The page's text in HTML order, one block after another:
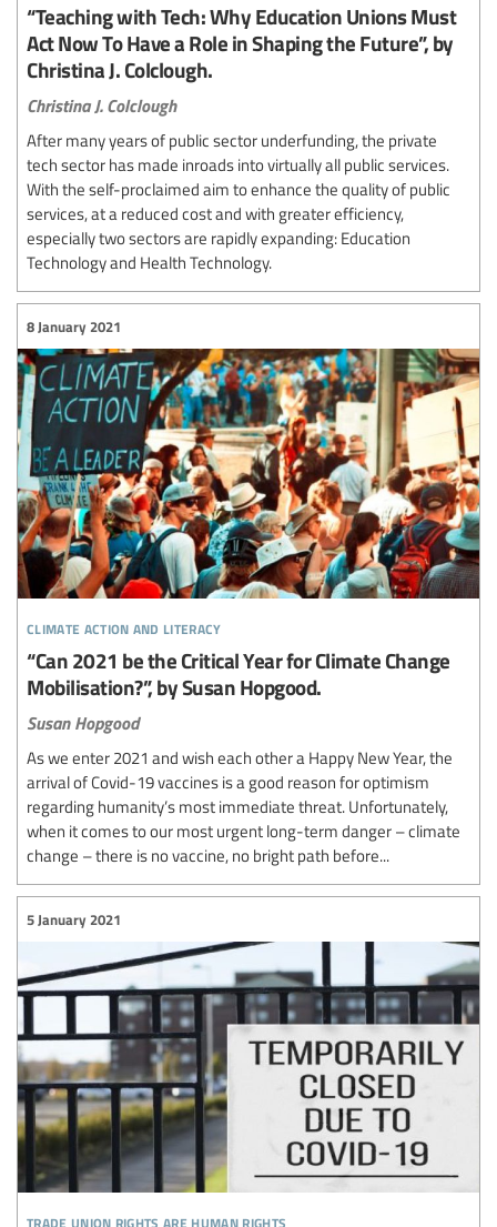
“Teaching with Tech: Why Education Unions Must
Act Now To Have a Role in Shaping the Future”, by
Christina J. Colclough.
Christina J. Colclough
After many years of public sector underfunding, the private
tech sector has made inroads into virtually all public services.
With the self-proclaimed aim to enhance the quality of public
services, at a reduced cost and with greater efficiency,
especially two sectors are rapidly expanding: Education
Technology and Health Technology.
climate action and literacy
8 January 2021
“Can 2021 be the Critical Year for Climate Change
Mobilisation?”, by Susan Hopgood.
Susan Hopgood
As we enter 2021 and wish each other a Happy New Year, the
arrival of Covid-19 vaccines is a good reason for optimism
regarding humanity’s most immediate threat. Unfortunately,
when it comes to our most urgent long-term danger – climate
change – there is no vaccine, no bright path before...
trade union rights are human rights
5 January 2021